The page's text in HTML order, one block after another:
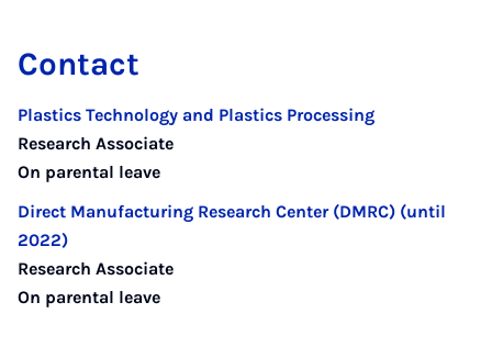
Contact
Plastics Technology and Plastics Processing
Research Associate
On parental leave
Direct Manufacturing Research Center (DMRC) (until
2022)
Research Associate
On parental leave